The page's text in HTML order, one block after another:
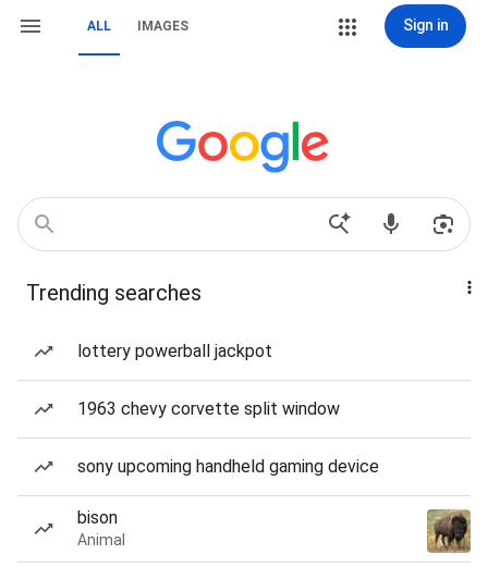
ALL IMAGES Sign in
Trending searches
lottery powerball jackpot
1963 chevy corvette split window
sony upcoming handheld gaming device
bison
Animal